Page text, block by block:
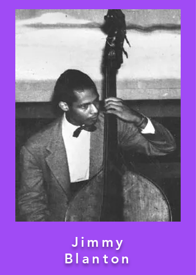
Jimmy
Blanton